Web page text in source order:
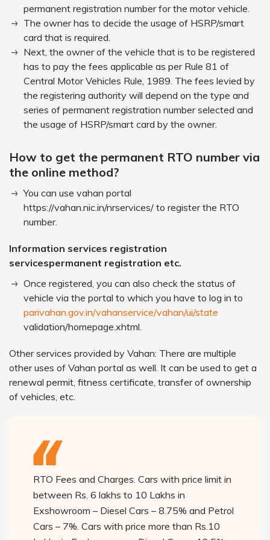
permanent registration number for the motor vehicle.
The owner has to decide the usage of HSRP/smart
card that is required.
Next, the owner of the vehicle that is to be registered
has to pay the fees applicable as per Rule 81 of
Central Motor Vehicles Rule, 1989. The fees levied by
the registering authority will depend on the type and
series of permanent registration number selected and
the usage of HSRP/smart card by the owner.
How to get the permanent RTO number via
the online method?
You can use vahan portal
https://vahan.nic.in/nrservices/ to register the RTO
number.
Information services registration
servicespermanent registration etc.
Once registered, you can also check the status of
vehicle via the portal to which you have to log in to
parivahan.gov.in/vahanservice/vahan/ui/state
validation/homepage.xhtml.
Other services provided by Vahan: There are multiple
other uses of Vahan portal as well. It can be used to get a
renewal permit, fitness certificate, transfer of ownership
of vehicles, etc.
RTO Fees and Charges. Cars with price limit in
between Rs. 6 lakhs to 10 Lakhs in
Exshowroom – Diesel Cars – 8.75% and Petrol
Cars – 7%. Cars with price more than Rs.10